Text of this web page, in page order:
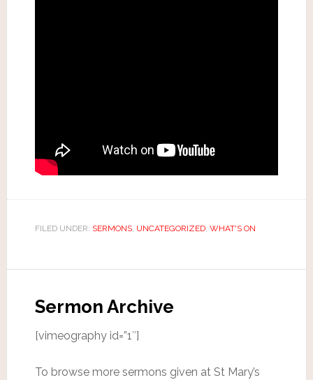
FILED UNDER: SERMONS, UNCATEGORIZED, WHAT'S ON
Sermon Archive
[vimeography id=”1″]
To browse more sermons given at St Mary’s